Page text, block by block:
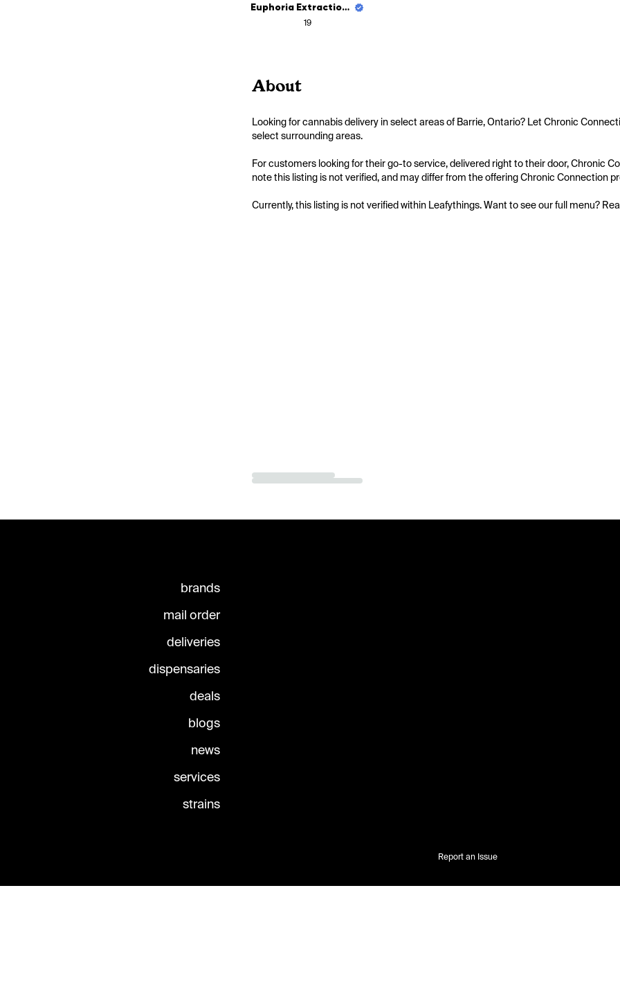
Euphoria Extractions
19
About
Looking for cannabis delivery in select areas of Barrie, Ontario? Let Chronic
select surrounding areas.
For customers looking for their go-to service, delivered right to their door, Chronic
note this listing is not verified, and may differ from the offering Chronic Connection
Currently, this listing is not verified within Leafythings. Want to see our full menu?
brands
mail order
deliveries
dispensaries
deals
blogs
news
services
strains
Report an Issue